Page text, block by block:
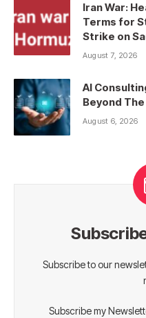
Iran War:
Terms for
Strike on
August 7, 2026
AI
Beyond The
August 6, 2026
Subscribe to our
Subscribe my